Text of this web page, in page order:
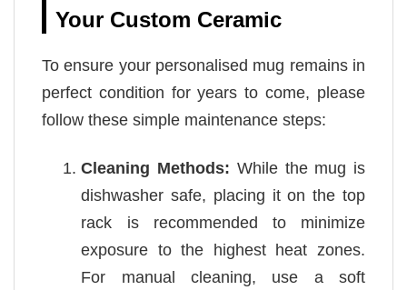
Your Custom Ceramic
To ensure your personalised mug remains in
perfect condition for years to come, please
follow these simple maintenance steps:
Cleaning Methods: While the mug is
dishwasher safe, placing it on the top
rack is recommended to minimize
exposure to the highest heat zones.
For manual cleaning, use a soft